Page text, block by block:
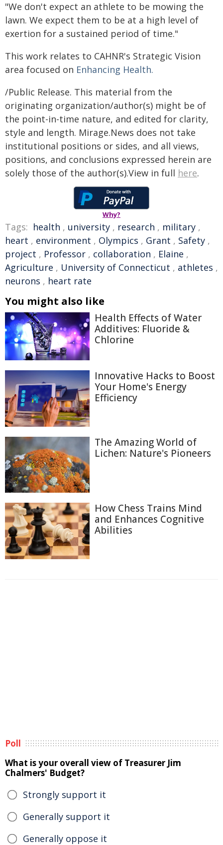
"We don't expect an athlete to be mowing the
lawn. We expect them to be at a high level of
exertion for a sustained period of time."
This work relates to CAHNR's Strategic Vision
area focused on Enhancing Health.
/Public Release. This material from the
originating organization/author(s) might be of
the point-in-time nature, and edited for clarity,
style and length. Mirage.News does not take
institutional positions or sides, and all views,
positions, and conclusions expressed herein are
solely those of the author(s).View in full here.
Why?
Tags: health , university , research , military ,
heart , environment , Olympics , Grant , Safety ,
project , Professor , collaboration , Elaine ,
Agriculture , University of Connecticut , athletes ,
neurons , heart rate
You might also like
Health Effects of Water
Additives: Fluoride &
Chlorine
Innovative Hacks to Boost
Your Home's Energy
Efficiency
The Amazing World of
Lichen: Nature's Pioneers
How Chess Trains Mind
and Enhances Cognitive
Abilities
Poll
What is your overall view of Treasurer Jim
Chalmers' Budget?
Strongly support it
Generally support it
Generally oppose it